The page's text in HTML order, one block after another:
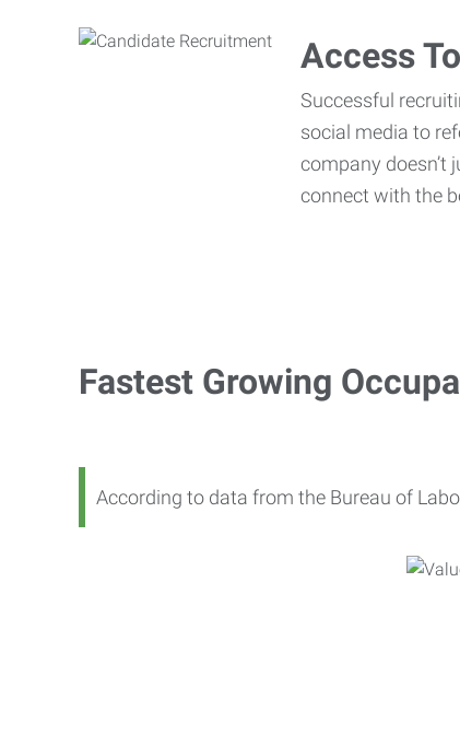
Access
Successful
social media to
company doesn’t
connect with the
Fastest Growing
According to data from the Bureau of